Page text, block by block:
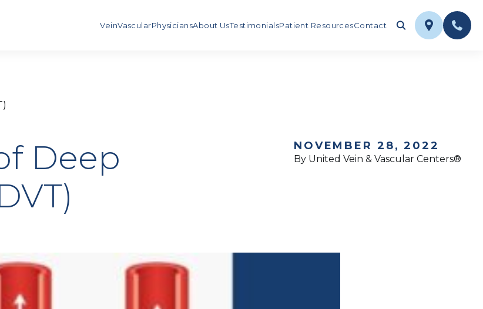
VeinVascularPhysiciansAbout UsTestimonialsPatient ResourcesContact
Deep
NOVEMBER 28, 2022
By United Vein & Vascular Centers®